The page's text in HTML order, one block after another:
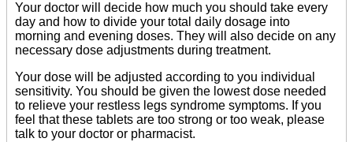
Your doctor will decide how much you should take every
day and how to divide your total daily dosage into
morning and evening doses. They will also decide on any
necessary dose adjustments during treatment.
Your dose will be adjusted according to you individual
sensitivity. You should be given the lowest dose needed
to relieve your restless legs syndrome symptoms. If you
feel that these tablets are too strong or too weak, please
talk to your doctor or pharmacist.